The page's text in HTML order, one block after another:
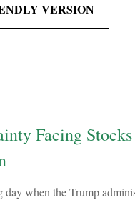
VERSION
Facing
day when the Trump